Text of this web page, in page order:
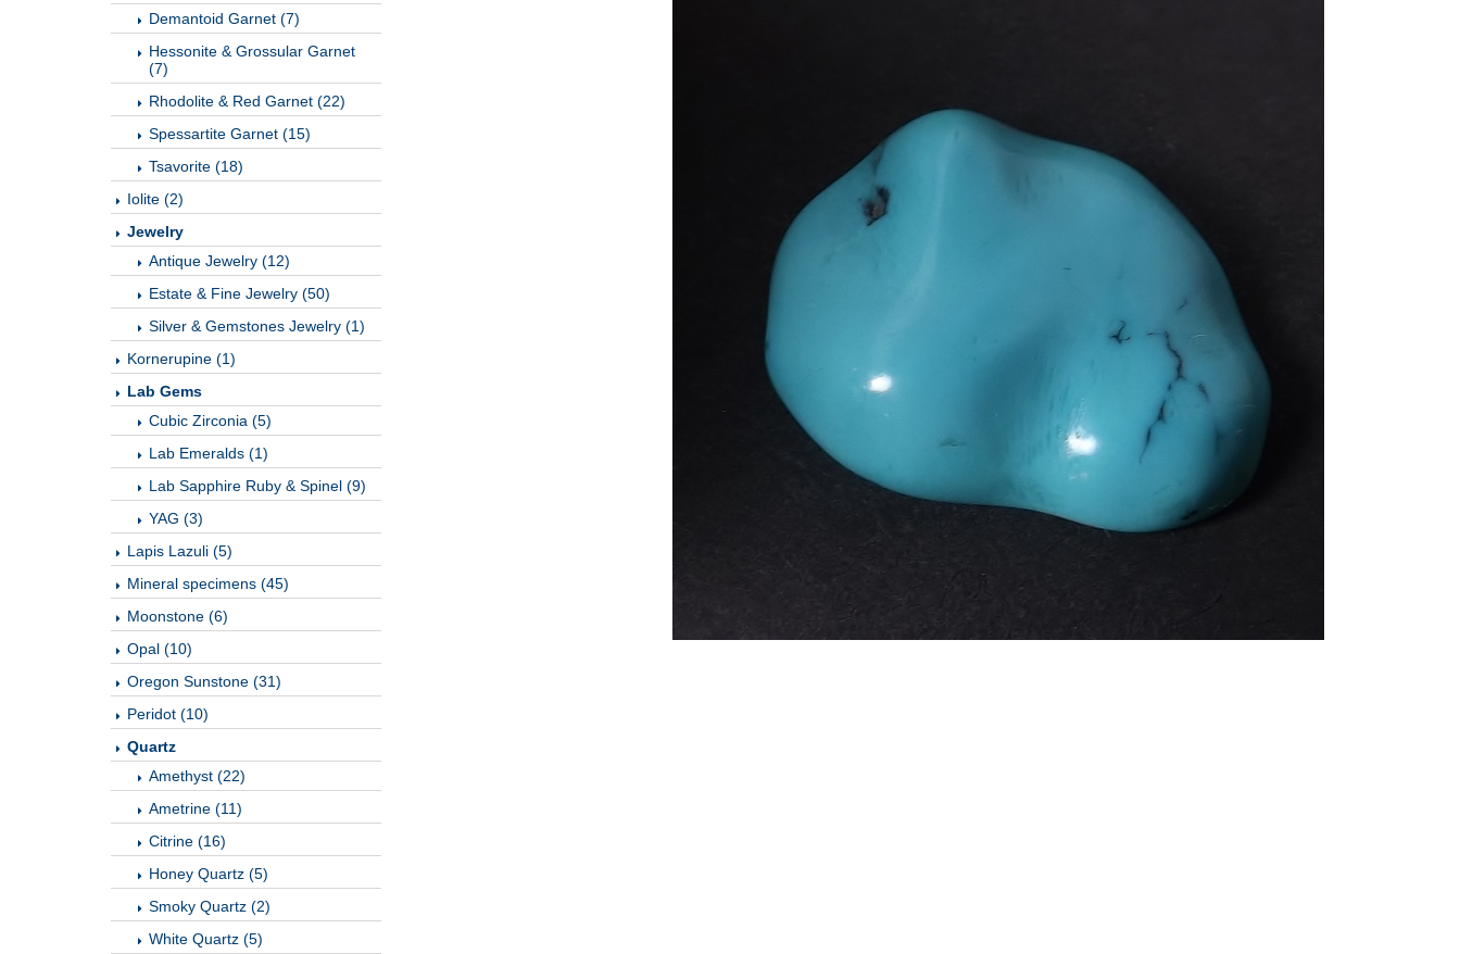
Demantoid Garnet (7)
Hessonite & Grossular Garnet
(7)
Rhodolite & Red Garnet (22)
Spessartite Garnet (15)
Tsavorite (18)
Iolite (2)
Jewelry
Antique Jewelry (12)
Estate & Fine Jewelry (50)
Silver & Gemstones Jewelry (1)
Kornerupine (1)
Lab Gems
Cubic Zirconia (5)
Lab Emeralds (1)
Lab Sapphire Ruby & Spinel (9)
YAG (3)
Lapis Lazuli (5)
Mineral specimens (45)
Moonstone (6)
Opal (10)
Oregon Sunstone (31)
Peridot (10)
Quartz
Amethyst (22)
Ametrine (11)
Citrine (16)
Honey Quartz (5)
Smoky Quartz (2)
White Quartz (5)